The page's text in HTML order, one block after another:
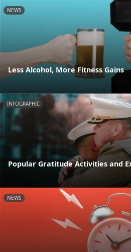
NEWS
Less Alcohol, More Fitness Gains
INFOGRAPHIC
Popular Gratitude Activities and
NEWS